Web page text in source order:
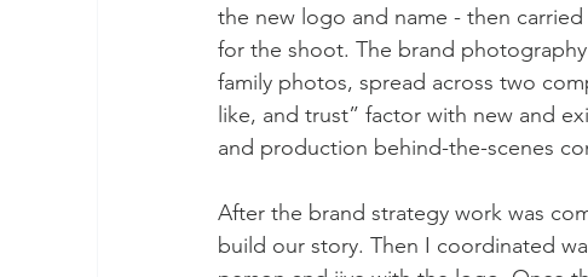
the new logo and name - then
for the shoot. The brand
family photos, spread across two
like, and trust” factor with new and
and production behind-the-scenes
After the brand strategy work was
build our story. Then I coordinated